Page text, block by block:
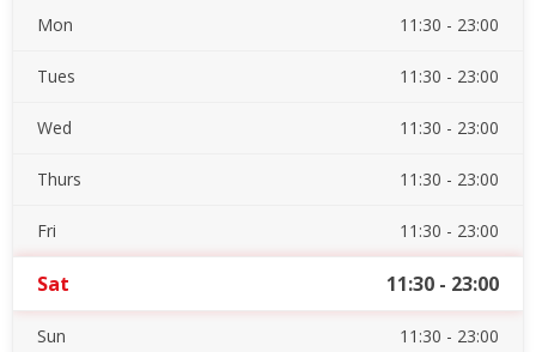
Mon 11:30 - 23:00
Tues 11:30 - 23:00
Wed 11:30 - 23:00
Thurs 11:30 - 23:00
Fri 11:30 - 23:00
Sat 11:30 - 23:00
Sun 11:30 - 23:00